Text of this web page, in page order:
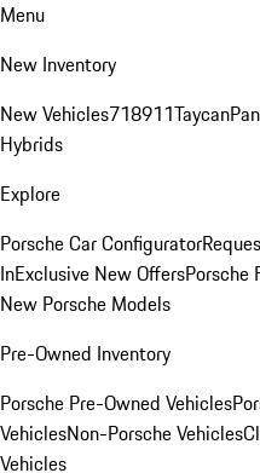
Menu
New Inventory
New Vehicles718911Taycan
Hybrids
Explore
Porsche Car Configurator
InExclusive New OffersPorsche
New Porsche Models
Pre-Owned Inventory
Porsche Pre-Owned Vehicles
VehiclesNon-Porsche Vehicles
Vehicles